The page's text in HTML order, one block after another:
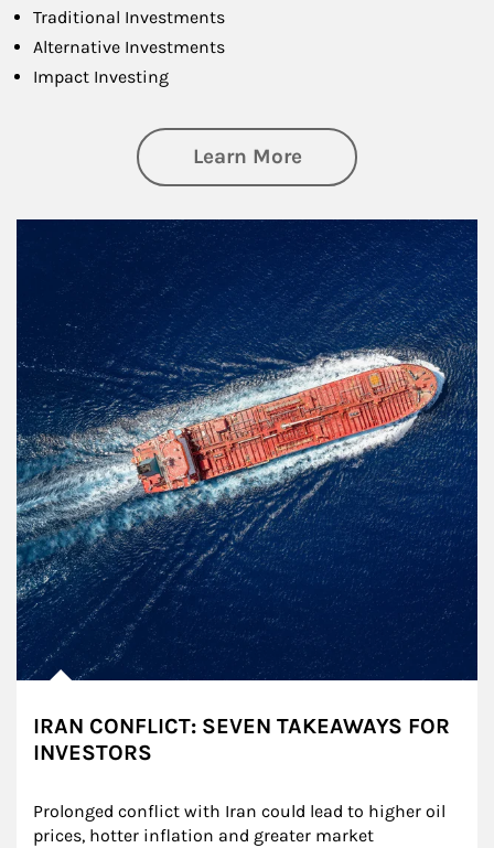
Traditional Investments
Alternative Investments
Impact Investing
Learn Moreabout Investing
IRAN CONFLICT: SEVEN TAKEAWAYS FOR
INVESTORS
Prolonged conflict with Iran could lead to higher oil
prices, hotter inflation and greater market